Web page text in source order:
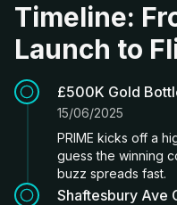
Timeline:
Launch to
£500K Gold
15/06/2025
PRIME kicks off a
guess the winning
buzz spreads fast.
Shaftesbury Ave